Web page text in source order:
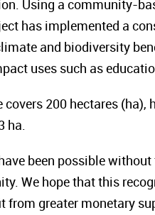
Using a community-
has implemented a
and biodiversity
uses such as
covers 200 hectares
ha.
been possible
We hope that this
from greater monetary